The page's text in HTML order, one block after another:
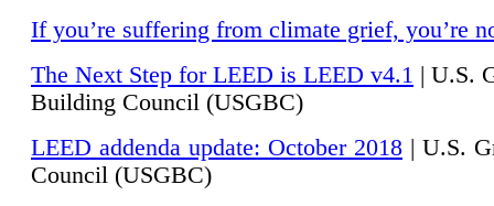
If you’re suffering from climate grief, you’re
The Next Step for LEED is LEED v4.1 | U.S.
Building Council (USGBC)
LEED addenda update: October 2018 | U.S.
Council (USGBC)